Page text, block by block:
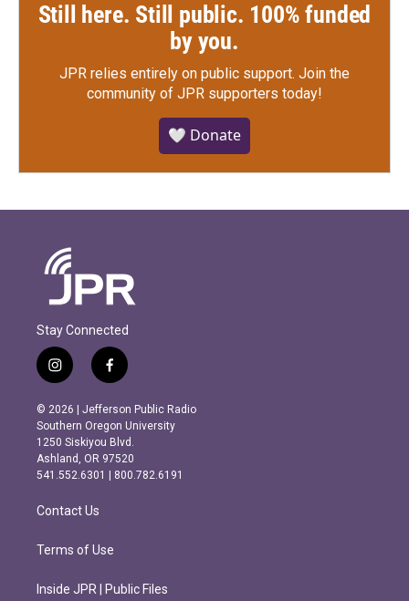
Still here. Still public. 100% funded
by you.
JPR relies entirely on public support. Join the
community of JPR supporters today!
🤍 Donate
Stay Connected
i
n
s
t
a
g
r
m
f
a
c
e
b
o
o
k
© 2026 | Jefferson Public Radio
Southern Oregon University
1250 Siskiyou Blvd.
Ashland, OR 97520
541.552.6301 | 800.782.6191
Contact Us
Terms of Use
Inside JPR | Public Files